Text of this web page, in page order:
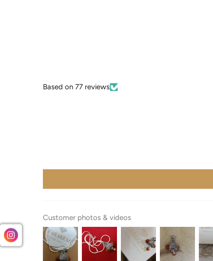
Based on 77 reviews
Customer photos & videos